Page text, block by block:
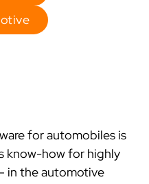
for automobiles is
know-how for highly
in the automotive